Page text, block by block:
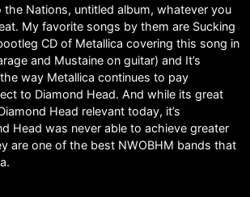
the Nations, untitled album, whatever you
My favorite songs by them are Sucking
CD of Metallica covering this song in
and Mustaine on guitar) and It’s
way Metallica continues to pay
to Diamond Head. And while its great
Head relevant today, it’s
Head was never able to achieve greater
are one of the best NWOBHM bands that